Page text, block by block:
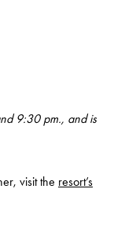
9:30 pm., and is
visit the resort’s